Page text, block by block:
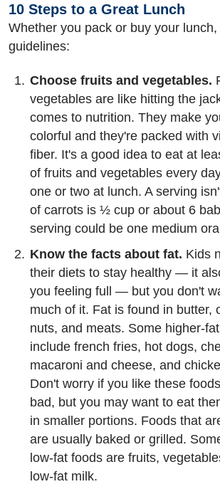
10 Steps to a Great Lunch
Whether you pack or buy your
guidelines:
Choose fruits and vegetables.
vegetables are like hitting the
comes to nutrition. They make
colorful and they're packed with
fiber. It's a good idea to eat at
of fruits and vegetables every
one or two at lunch. A serving
of carrots is ½ cup or about 6
serving could be one medium
Know the facts about fat. Kids
their diets to stay healthy — it
you feeling full — but you don't
much of it. Fat is found in butter,
nuts, and meats. Some higher-
include french fries, hot dogs,
macaroni and cheese, and
Don't worry if you like these
bad, but you may want to eat
in smaller portions. Foods that
are usually baked or grilled.
low-fat foods are fruits,
low-fat milk.